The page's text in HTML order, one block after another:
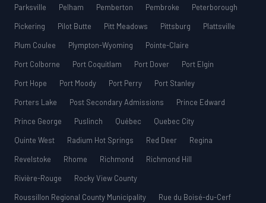
Parksville
Pelham Pemberton Pembroke
Peterborough
Pickering
Pilot Butte Pitt Meadows Pittsburg
Plattsville
Plum Coulee
Plympton-Wyoming
Pointe-Claire
Port Colborne
Port Coquitlam Port Dover
Port Elgin
Port Hope
Port Moody Port Perry
Port Stanley
Porters Lake
Post Secondary Admissions
Prince Edward
Prince George
Puslinch Québec
Quebec City
Quinte West
Radium Hot Springs Red Deer
Regina
Revelstoke
Rhome Richmond
Richmond Hill
Rivière-Rouge
Rocky View County
Roussillon Regional County Municipality
Rue du Boisé-du-Cerf